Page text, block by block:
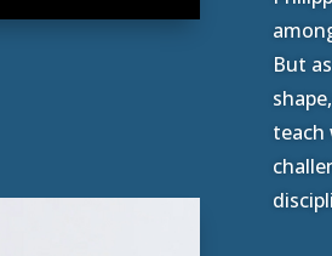
But
teach